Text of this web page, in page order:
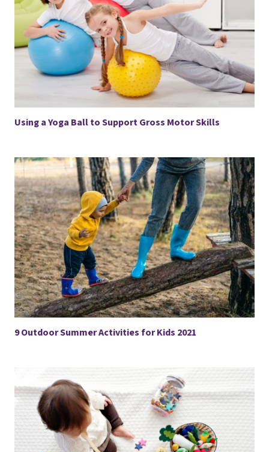
Using a Yoga Ball to Support Gross Motor Skills
9 Outdoor Summer Activities for Kids 2021